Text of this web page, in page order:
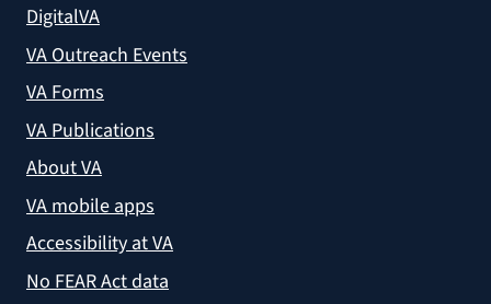
DigitalVA
VA Outreach Events
VA Forms
VA Publications
About VA
VA mobile apps
Accessibility at VA
No FEAR Act data